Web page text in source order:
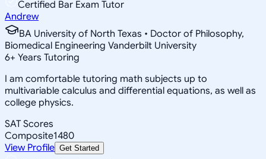
Certified Bar Exam Tutor
Andrew
BA University of North Texas • Doctor of Philosophy,
Biomedical Engineering Vanderbilt University
6+ Years Tutoring
I am comfortable tutoring math subjects up to
multivariable calculus and differential equations, as well as
college physics.
SAT Scores
Composite1480
View Profile Get Started